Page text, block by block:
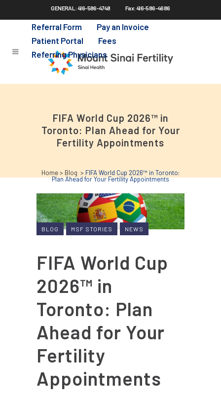
to
content
GENERAL: 416-586-4748 Fax: 416-586-4686
Referral Form
Pay an Invoice
Patient Portal
Fees
Referring Physicians
FIFA World Cup 2026™ in
Toronto: Plan Ahead for Your
Fertility Appointments
Home> Blog > FIFA World Cup 2026™ in Toronto:
Plan Ahead for Your Fertility Appointments
BLOG MSF STORIES NEWS
FIFA World Cup
2026™ in
Toronto: Plan
Ahead for Your
Fertility
Appointments